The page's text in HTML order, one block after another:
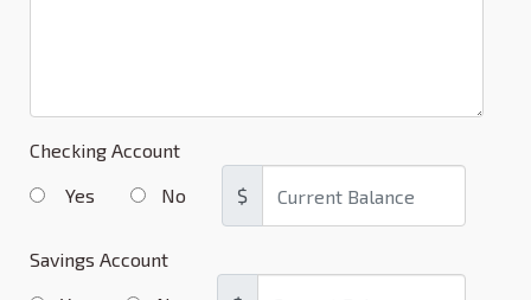
Checking Account
Yes
No $
Savings Account